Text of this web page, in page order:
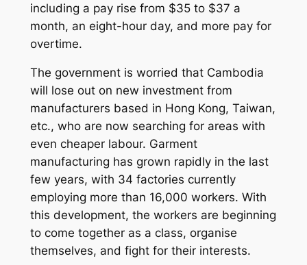
including a pay rise from $35 to $37 a
month, an eight-hour day, and more pay for
overtime.
The government is worried that Cambodia
will lose out on new investment from
manufacturers based in Hong Kong, Taiwan,
etc., who are now searching for areas with
even cheaper labour. Garment
manufacturing has grown rapidly in the last
few years, with 34 factories currently
employing more than 16,000 workers. With
this development, the workers are beginning
to come together as a class, organise
themselves, and fight for their interests.